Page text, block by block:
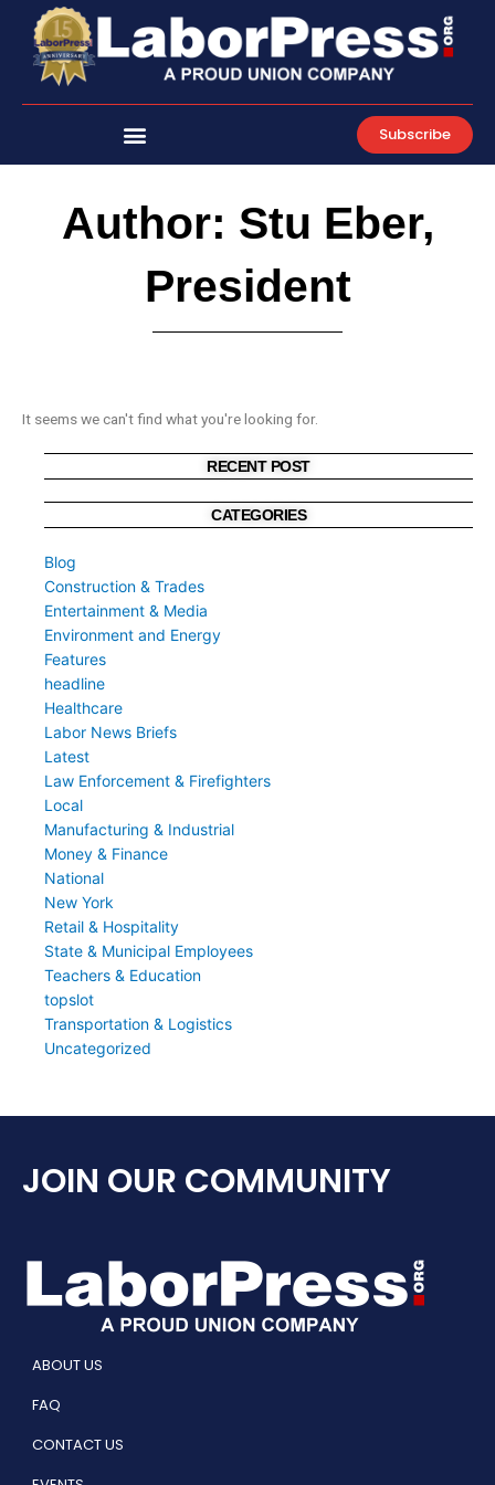
content
Subscribe
Author: Stu Eber,
President
It seems we can't find what you're looking for.
RECENT POST
CATEGORIES
Blog
Construction & Trades
Entertainment & Media
Environment and Energy
Features
headline
Healthcare
Labor News Briefs
Latest
Law Enforcement & Firefighters
Local
Manufacturing & Industrial
Money & Finance
National
New York
Retail & Hospitality
State & Municipal Employees
Teachers & Education
topslot
Transportation & Logistics
Uncategorized
JOIN OUR COMMUNITY
ABOUT US
FAQ
CONTACT US